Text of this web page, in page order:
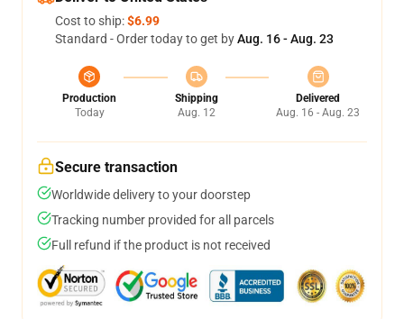
Cost to ship:$6.99
Standard - Order today to get byAug. 16 - Aug. 23
Production
Today
Shipping
Aug. 12
Delivered
Aug. 16 - Aug. 23
Secure transaction
Worldwide delivery to your doorstep
Tracking number provided for all parcels
Full refund if the product is not received